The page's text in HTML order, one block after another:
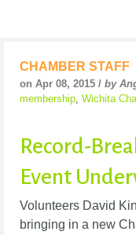
CHAMBER STAFF
on Apr 08, 2015 / by
membership, Wichita
Record-
Event
Volunteers David
bringing in a new